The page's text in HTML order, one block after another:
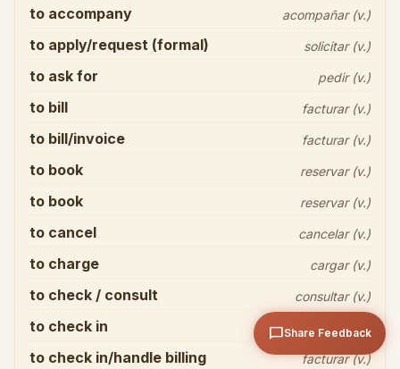
to accompany acompañar (v.)
to apply/request (formal) solicitar (v.)
to ask for pedir (v.)
to bill facturar (v.)
to bill/invoice facturar (v.)
to book reservar (v.)
to book reservar (v.)
to cancel cancelar (v.)
to charge cargar (v.)
to check / consult consultar (v.)
to check in registrarse (v.)
to check in/handle billing facturar (v.)
chat_bubbleShare Feedback
close
Sendarrow_upward